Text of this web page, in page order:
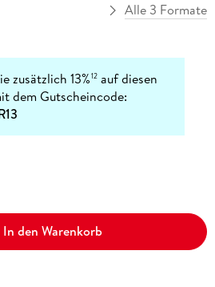
Alle 3 Formate
zusätzlich 13%12 auf diesen
dem Gutscheincode:
In den Warenkorb